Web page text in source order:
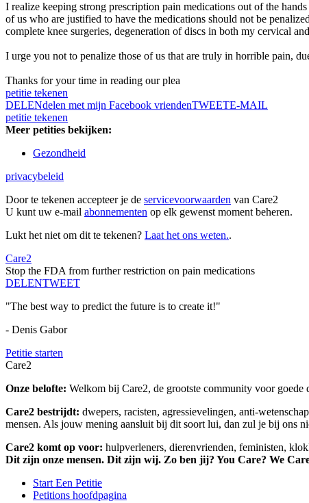
I realize keeping strong prescription pain medications out of the
of us who are justified to have the medications should not be
complete knee surgeries, degeneration of discs in both my cervical
I urge you not to penalize those of us that are truly in horrible pain,
Thanks for your time in reading our plea
petitie tekenen
DELENdelen met mijn Facebook vriendenTWEETE-MAIL
petitie tekenen
Meer petities bekijken:
Gezondheid
privacybeleid
Door te tekenen accepteer je de servicevoorwaarden van Care2
U kunt uw e-mail abonnementen op elk gewenst moment beheren.
Lukt het niet om dit te tekenen? Laat het ons weten..
Care2
Stop the FDA from further restriction on pain medications
DELENTWEET
"The best way to predict the future is to create it!"
- Denis Gabor
Petitie starten
Care2
Onze belofte: Welkom bij Care2, de grootste community voor
Care2 bestrijdt: dwepers, racisten, agressievelingen, anti-
mensen. Als jouw mening aansluit bij dit soort lui, dan zul je bij ons
Care2 komt op voor: hulpverleners, dierenvrienden, feministen,
Dit zijn onze mensen. Dit zijn wij. Zo ben jij? You Care? We
Start Een Petitie
Petitions hoofdpagina